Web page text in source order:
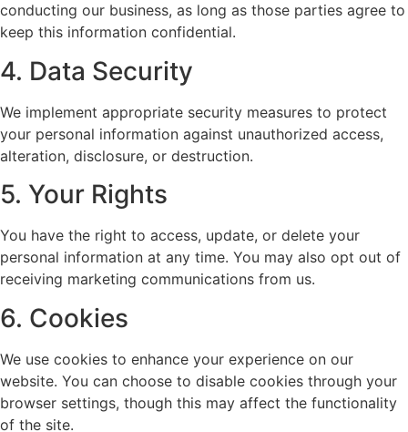
conducting our business, as long as those parties agree to
keep this information confidential.
4. Data Security
We implement appropriate security measures to protect
your personal information against unauthorized access,
alteration, disclosure, or destruction.
5. Your Rights
You have the right to access, update, or delete your
personal information at any time. You may also opt out of
receiving marketing communications from us.
6. Cookies
We use cookies to enhance your experience on our
website. You can choose to disable cookies through your
browser settings, though this may affect the functionality
of the site.